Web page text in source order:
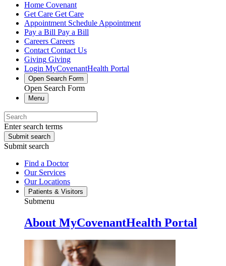
Home Covenant
Get Care Get Care
Appointment Schedule Appointment
Pay a Bill Pay a Bill
Careers Careers
Contact Contact Us
Giving Giving
Login MyCovenantHealth Portal
Open Search Form
Open Search Form
Menu
Enter search terms
Submit search
Submit search
Find a Doctor
Our Services
Our Locations
Patients & Visitors
Submenu
About MyCovenantHealth Portal